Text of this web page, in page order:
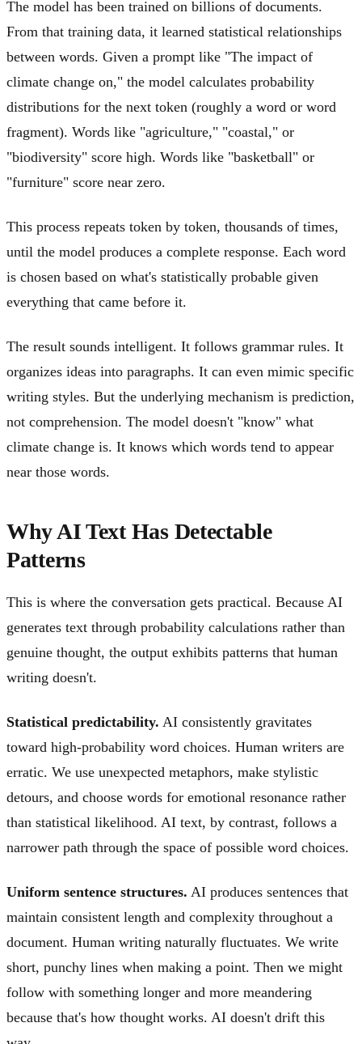
The model has been trained on billions of documents.
From that training data, it learned statistical relationships
between words. Given a prompt like "The impact of
climate change on," the model calculates probability
distributions for the next token (roughly a word or word
fragment). Words like "agriculture," "coastal," or
"biodiversity" score high. Words like "basketball" or
"furniture" score near zero.
This process repeats token by token, thousands of times,
until the model produces a complete response. Each word
is chosen based on what's statistically probable given
everything that came before it.
The result sounds intelligent. It follows grammar rules. It
organizes ideas into paragraphs. It can even mimic specific
writing styles. But the underlying mechanism is prediction,
not comprehension. The model doesn't "know" what
climate change is. It knows which words tend to appear
near those words.
Why AI Text Has Detectable
Patterns
This is where the conversation gets practical. Because AI
generates text through probability calculations rather than
genuine thought, the output exhibits patterns that human
writing doesn't.
Statistical predictability. AI consistently gravitates
toward high-probability word choices. Human writers are
erratic. We use unexpected metaphors, make stylistic
detours, and choose words for emotional resonance rather
than statistical likelihood. AI text, by contrast, follows a
narrower path through the space of possible word choices.
Uniform sentence structures. AI produces sentences that
maintain consistent length and complexity throughout a
document. Human writing naturally fluctuates. We write
short, punchy lines when making a point. Then we might
follow with something longer and more meandering
because that's how thought works. AI doesn't drift this